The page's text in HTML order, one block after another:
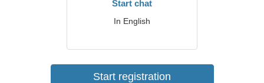
Start chat
In English
Start registration